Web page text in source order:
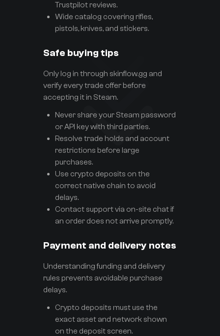
Trustpilot reviews.
Wide catalog covering rifles,
pistols, knives, and stickers.
Safe buying tips
Only log in through skinflow.gg and
verify every trade offer before
accepting it in Steam.
Never share your Steam password
or API key with third parties.
Resolve trade holds and account
restrictions before large
purchases.
Use crypto deposits on the
correct native chain to avoid
delays.
Contact support via on-site chat if
an order does not arrive promptly.
Payment and delivery notes
Understanding funding and delivery
rules prevents avoidable purchase
delays.
Crypto deposits must use the
exact asset and network shown
on the deposit screen.